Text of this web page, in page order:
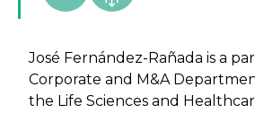
José Fernández-Rañada is a
Corporate and M&A
the Life Sciences and